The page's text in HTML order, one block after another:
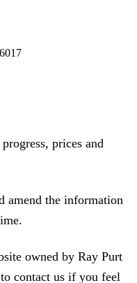
prices and
amend the information
owned by Ray Purt
contact us if you feel